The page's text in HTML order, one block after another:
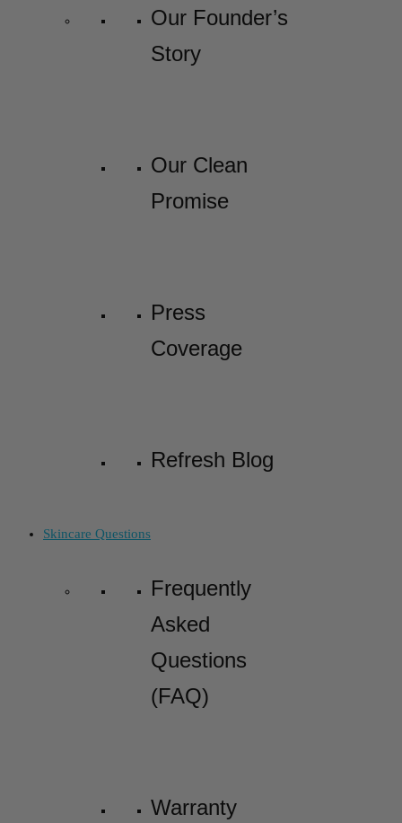
Our Founder’s
Story
Our Clean
Promise
Press
Coverage
Refresh Blog
Skincare Questions
Frequently
Asked
Questions
(FAQ)
Warranty